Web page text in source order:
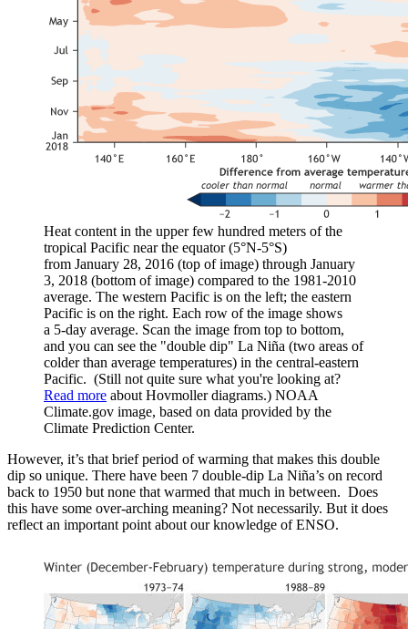
Heat content in the upper few hundred meters of the
tropical Pacific near the equator (5°N-5°S)
from January 28, 2016 (top of image) through January
3, 2018 (bottom of image) compared to the 1981-2010
average. The western Pacific is on the left; the eastern
Pacific is on the right. Each row of the image shows
a 5-day average. Scan the image from top to bottom,
and you can see the "double dip" La Niña (two areas of
colder than average temperatures) in the central-eastern
Pacific. (Still not quite sure what you're looking at?
Read more about Hovmoller diagrams.) NOAA
Climate.gov image, based on data provided by the
Climate Prediction Center.
However, it’s that brief period of warming that makes this double
dip so unique. There have been 7 double-dip La Niña’s on record
back to 1950 but none that warmed that much in between. Does
this have some over-arching meaning? Not necessarily. But it does
reflect an important point about our knowledge of ENSO.